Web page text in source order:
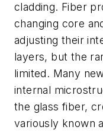
cladding. Fiber
changing core
adjusting their
layers, but the
limited. Many
internal
the glass fiber,
variously known